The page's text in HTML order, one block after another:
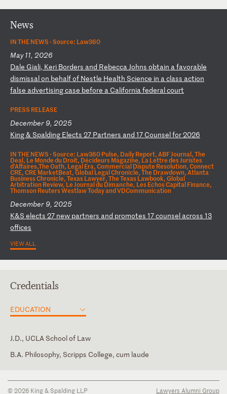
News
IN THE NEWS ·Source: Law360
May 11, 2026
Dale Giali, Keri Borders and RebeccaJohns obtain afavorable
dismissalon behalfof Nestle Health Science in aclass action
false advertisingcase before a Californiafederalcourt
PRESS RELEASE
December 9, 2025
King& Spalding Elects 27 Partners and 17 Counselfor2026
IN THE NEWS ·Source: Law360 Pulse, Daily Report, ABF Journal, The
Deal, Le Monde du Droit, Décideurs Magazine, La Lettre des Juristes
d'Affaires,The Oath, Legal Era, Commercial Dispute Resolution, Connect
CRE, CRE MarketBeat, Global Legal Chronicle, The Drawdown, Atlanta
Business Chronicle, Texas Lawyer, The Texas Lawbook, Global
Arbitration Review, Le Journal du Dimanche, Les Echos Capital Finance,
Thomson Reuters Westlaw Today and VDCommunication
December 9, 2025
K&S elects 27 new partners and promotes 17counsel across 13
offices
VIEW ALL
Credentials
EDUCATION
J.D., UCLA School of Law
B.A. Philosophy, Scripps College, cum laude
U.S. Court of Appeals for the Ninth Circuit
© 2026 King & Spalding LLP Lawyers Alumni Group